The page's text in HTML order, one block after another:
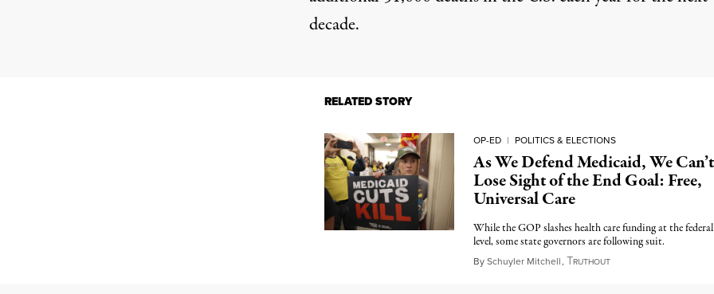
decade.
RELATED STORY
OP-ED | POLITICS & ELECTIONS
As We Defend Medicaid, We Can’t
Lose Sight of the End Goal: Free,
Universal Care
While the GOP slashes health care funding at the federal
level, some state governors are following suit.
BySchuyler Mitchell, TRUTHOUTJune 5, 2025